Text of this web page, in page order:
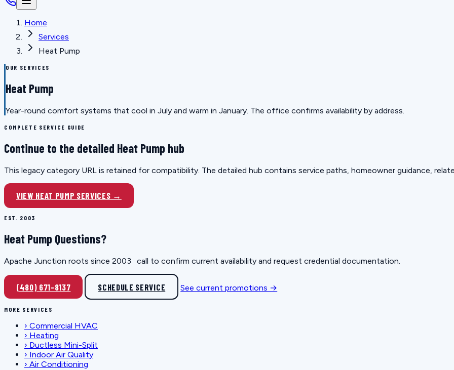
Home
Services
Heat Pump
OUR SERVICES
Heat Pump
Year-round comfort systems that cool in July and warm in January. The office confirms availability by address.
COMPLETE SERVICE GUIDE
Continue to the detailed Heat Pump hub
This legacy category URL is retained for compatibility. The detailed hub contains service paths, homeowner guidance,
VIEW HEAT PUMP SERVICES →
EST. 2003
Heat Pump Questions?
Apache Junction roots since 2003 · call to confirm current availability and request credential documentation.
(480) 671-8137 SCHEDULE SERVICE See current promotions →
MORE SERVICES
› Commercial HVAC
› Heating
› Ductless Mini-Split
› Indoor Air Quality
› Air Conditioning